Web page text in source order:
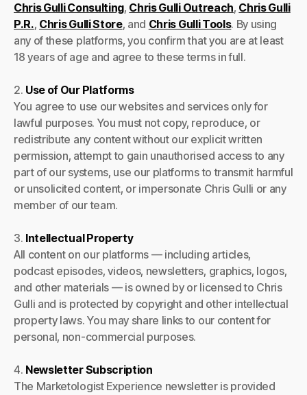
Chris Gulli Consulting, Chris Gulli Outreach, Chris Gulli
P.R., Chris Gulli Store, and Chris Gulli Tools. By using
any of these platforms, you confirm that you are at least
18 years of age and agree to these terms in full.
2. Use of Our Platforms
You agree to use our websites and services only for
lawful purposes. You must not copy, reproduce, or
redistribute any content without our explicit written
permission, attempt to gain unauthorised access to any
part of our systems, use our platforms to transmit harmful
or unsolicited content, or impersonate Chris Gulli or any
member of our team.
3. Intellectual Property
All content on our platforms — including articles,
podcast episodes, videos, newsletters, graphics, logos,
and other materials — is owned by or licensed to Chris
Gulli and is protected by copyright and other intellectual
property laws. You may share links to our content for
personal, non-commercial purposes.
4. Newsletter Subscription
The Marketologist Experience newsletter is provided